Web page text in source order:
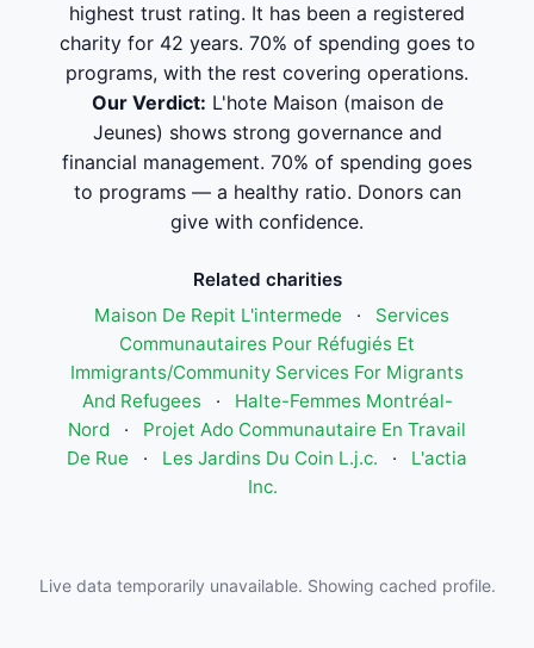
highest trust rating. It has been a registered
charity for 42 years. 70% of spending goes to
programs, with the rest covering operations.
Our Verdict: L'hote Maison (maison de
Jeunes) shows strong governance and
financial management. 70% of spending goes
to programs — a healthy ratio. Donors can
give with confidence.
Related charities
Maison De Repit L'intermede
·
Services
Communautaires Pour Réfugiés Et
Immigrants/Community Services For Migrants
And Refugees
·
Halte-Femmes Montréal-
Nord
·
Projet Ado Communautaire En Travail
De Rue
· Les Jardins Du Coin L.j.c. ·
L'actia
Inc.
Live data temporarily unavailable. Showing cached profile.